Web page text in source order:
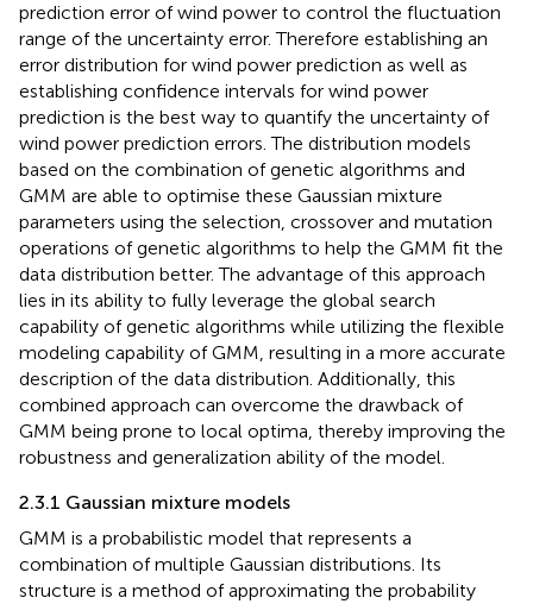
prediction error of wind power to control the fluctuation
range of the uncertainty error. Therefore establishing an
error distribution for wind power prediction as well as
establishing confidence intervals for wind power
prediction is the best way to quantify the uncertainty of
wind power prediction errors. The distribution models
based on the combination of genetic algorithms and
GMM are able to optimise these Gaussian mixture
parameters using the selection, crossover and mutation
operations of genetic algorithms to help the GMM fit the
data distribution better. The advantage of this approach
lies in its ability to fully leverage the global search
capability of genetic algorithms while utilizing the flexible
modeling capability of GMM, resulting in a more accurate
description of the data distribution. Additionally, this
combined approach can overcome the drawback of
GMM being prone to local optima, thereby improving the
robustness and generalization ability of the model.
2.3.1 Gaussian mixture models
GMM is a probabilistic model that represents a
combination of multiple Gaussian distributions. Its
structure is a method of approximating the probability